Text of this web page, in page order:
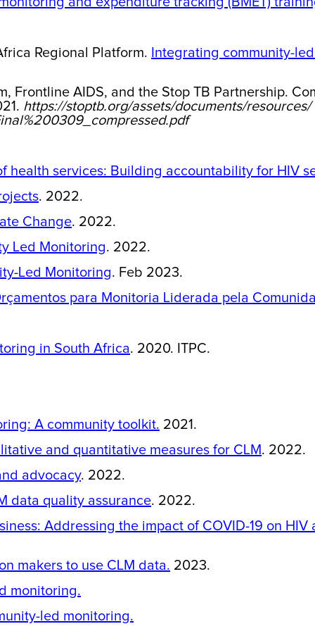
Regional Platform. Integrating community-
Frontline AIDS, and the Stop TB Partnership.
https://stoptb.org/assets/documents/resources/
health services: Building accountability for HIV
. 2022.
Change. 2022.
Led Monitoring. 2022.
Led Monitoring. Feb 2023.
para Monitoria Liderada pela
in South Africa. 2020. ITPC.
A community toolkit. 2021.
and quantitative measures for CLM . 2022.
advocacy. 2022.
data quality assurance. 2022.
Addressing the impact of COVID-19 on
makers to use CLM data. 2023.
monitoring.
led monitoring.